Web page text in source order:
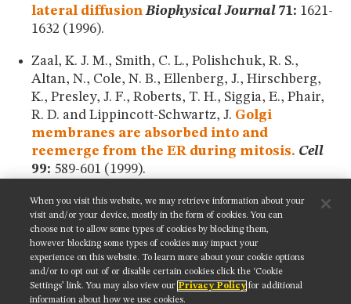
lateral diffusion Biophysical Journal 71: 1621-
1632 (1996).
Zaal, K. J. M., Smith, C. L., Polishchuk, R. S.,
Altan, N., Cole, N. B., Ellenberg, J., Hirschberg,
K., Presley, J. F., Roberts, T. H., Siggia, E., Phair,
R. D. and Lippincott-Schwartz, J. Golgi
membranes are absorbed into and
reemerge from the ER during mitosis. Cell
99: 589-601 (1999).
SHARE THIS PAGE:
Get updates on our social media channels:
When you visit this website, we may retrieve information about your
visit and/or your device, mostly in the form of cookies. You can
choose not to allow some types of cookies by blocking them,
however blocking some types of cookies may impact your
experience on this website. To learn more about your cookie options
and/or to opt out of or disable certain cookies click the ‘Cookie
Settings’ link. You may also view our Privacy Policy for additional
information about how we use cookies.